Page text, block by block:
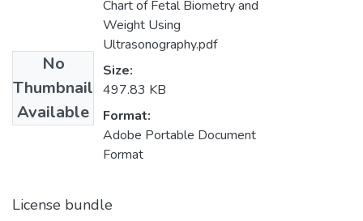
No
Thumbnail
Available
Chart of Fetal Biometry and
Weight Using
Ultrasonography.pdf
Size:
497.83 KB
Format:
Adobe Portable Document
Format
License bundle